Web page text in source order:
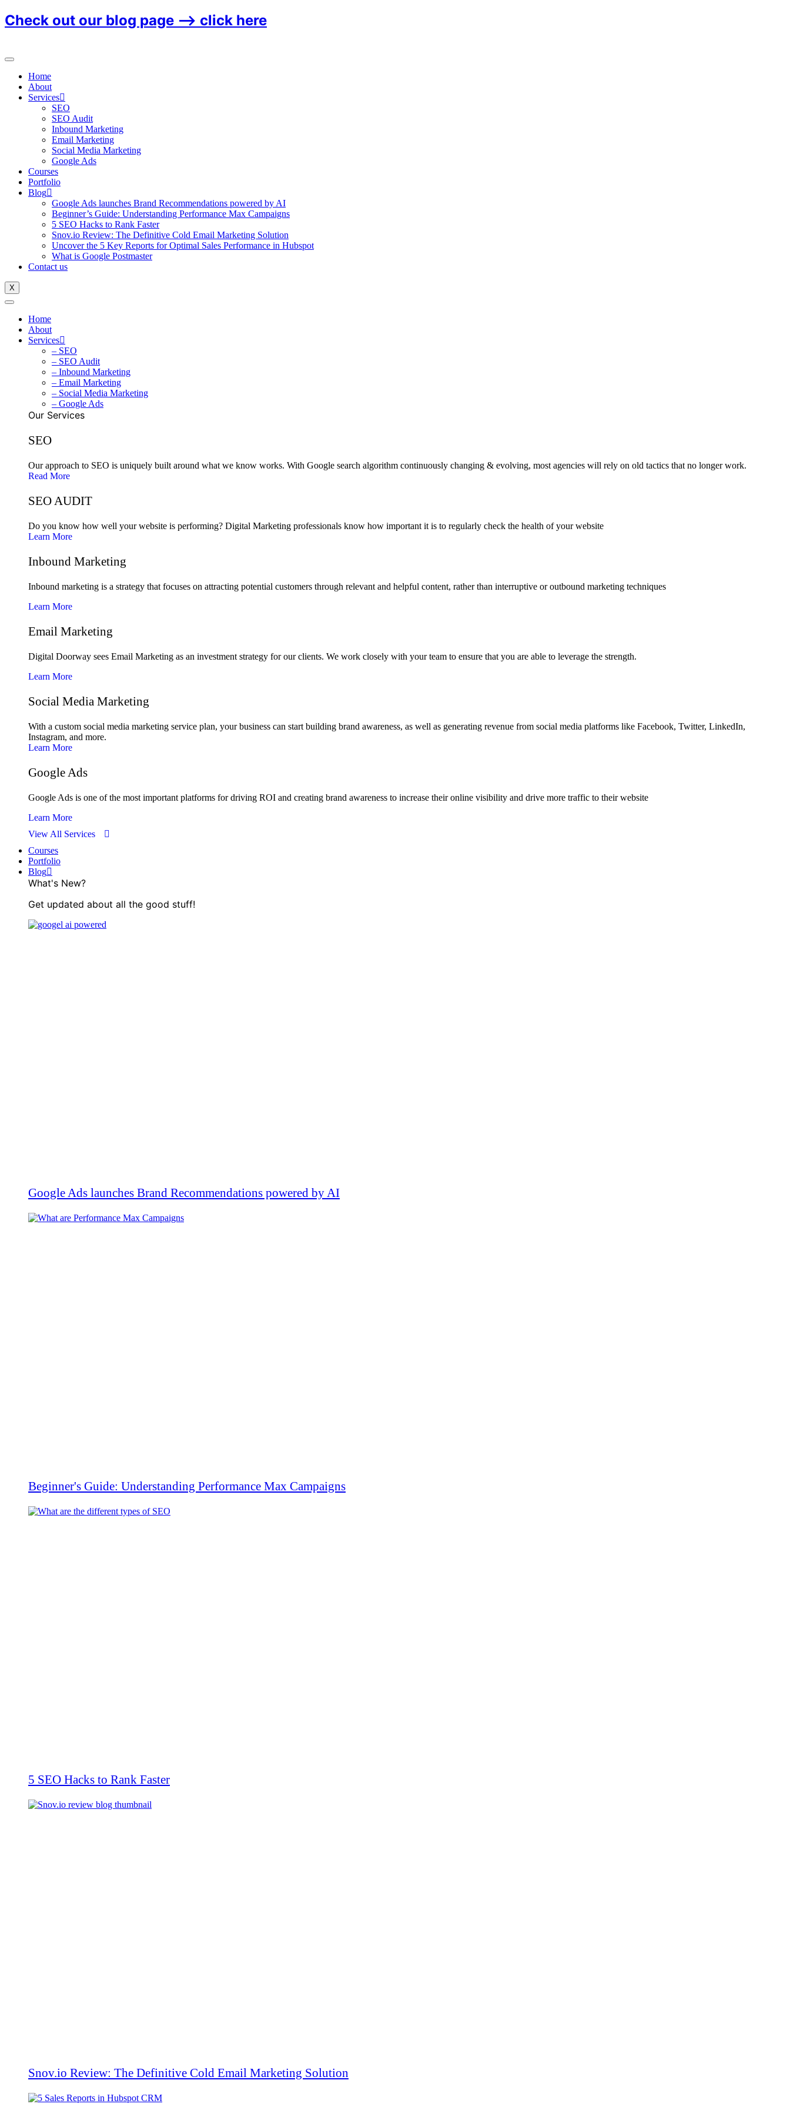
Check out our blog page ⟶ click here
Home
About
Services
SEO
SEO Audit
Inbound Marketing
Email Marketing
Social Media Marketing
Google Ads
Courses
Portfolio
Blog
Google Ads launches Brand Recommendations powered by AI
Beginner’s Guide: Understanding Performance Max Campaigns
5 SEO Hacks to Rank Faster
Snov.io Review: The Definitive Cold Email Marketing Solution
Uncover the 5 Key Reports for Optimal Sales Performance in Hubspot
What is Google Postmaster
Contact us
X
Home
About
Services
– SEO
– SEO Audit
– Inbound Marketing
– Email Marketing
– Social Media Marketing
– Google Ads
Our Services
SEO
Our approach to SEO is uniquely built around what we know works. With Google search algorithm continuously changing & evolving, most agencies will rely on old tactics that no longer work.
Read More
SEO AUDIT
Do you know how well your website is performing? Digital Marketing professionals know how important it is to regularly check the health of your website
Learn More
Inbound Marketing
Inbound marketing is a strategy that focuses on attracting potential customers through relevant and helpful content, rather than interruptive or outbound marketing techniques
Learn More
Email Marketing
Digital Doorway sees Email Marketing as an investment strategy for our clients. We work closely with your team to ensure that you are able to leverage the strength.
Learn More
Social Media Marketing
With a custom social media marketing service plan, your business can start building brand awareness, as well as generating revenue from social media platforms like Facebook, Twitter, LinkedIn,
Instagram, and more.
Learn More
Google Ads
Google Ads is one of the most important platforms for driving ROI and creating brand awareness to increase their online visibility and drive more traffic to their website
Learn More
View All Services
Courses
Portfolio
Blog
What's New?
Get updated about all the good stuff!
Google Ads launches Brand Recommendations powered by AI
Beginner's Guide: Understanding Performance Max Campaigns
5 SEO Hacks to Rank Faster
Snov.io Review: The Definitive Cold Email Marketing Solution